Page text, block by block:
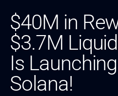
$40M in
$3.7M
Is
Solana!